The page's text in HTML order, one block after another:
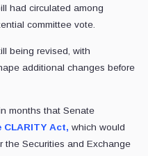
had circulated among
committee vote.
being revised, with
additional changes before
months that Senate
CLARITY Act, which would
the Securities and Exchange